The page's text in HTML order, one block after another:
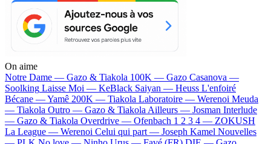
On aime
Notre Dame — Gazo & Tiakola 100K — Gazo Casanova —
Soolking Laisse Moi — KeBlack Saiyan — Heuss L'enfoiré
Bécane —Yamê 200K — Tiakola Laboratoire — Werenoi Meuda
— Tiakola Outro — Gazo & Tiakola Ailleurs — Josman Interlude
— Gazo & Tiakola Overdrive — Ofenbach 1 2 3 4 — ZOKUSH
La League — Werenoi Celui qui part — Joseph Kamel Nouvelles